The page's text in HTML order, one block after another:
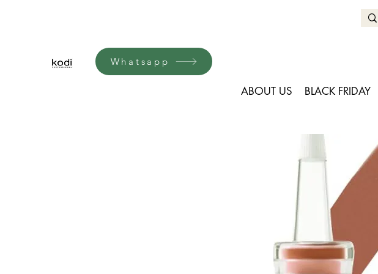
ABOUT US BLACK FRIDAY
Whatsapp